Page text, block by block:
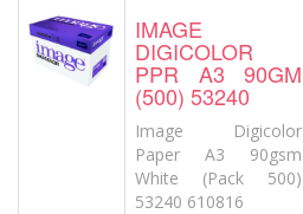
IMAGE
DIGICOLOR
PPR A3 90GM
(500) 53240
Image Digicolor
Paper A3 90gsm
White (Pack 500)
53240 610816